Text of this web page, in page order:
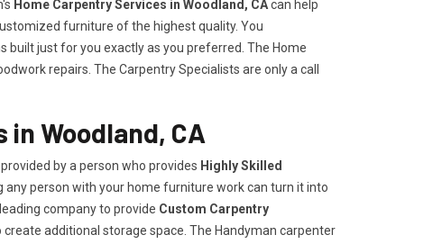
Home Carpentry Services in Woodland, CAcan help
furniture of the highest quality. You
just for you exactly as you preferred. The Home
repairs. The Carpentry Specialists are only a call
Woodland, CA
by a person who provides Highly Skilled ​​​
any person with your home furniture work can turn it into
company to provide Custom Carpentry
additional storage space. The Handyman carpenter